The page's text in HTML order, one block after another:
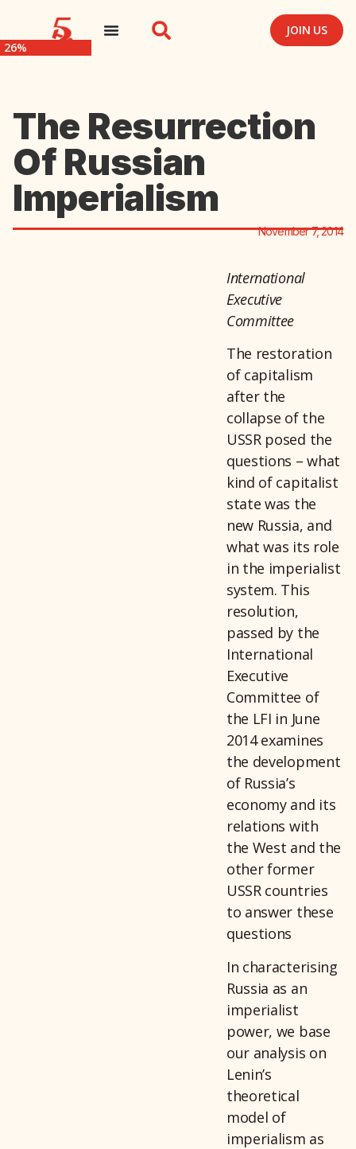
JOIN US
26%
The Resurrection
Of Russian
Imperialism
November 7, 2014
International
Executive
Committee
The restoration
of capitalism
after the
collapse of the
USSR posed the
questions – what
kind of capitalist
state was the
new Russia, and
what was its role
in the imperialist
system. This
resolution,
passed by the
International
Executive
Committee of
the LFI in June
2014 examines
the development
of Russia’s
economy and its
relations with
the West and the
other former
USSR countries
to answer these
questions
In characterising
Russia as an
imperialist
power, we base
our analysis on
Lenin’s
theoretical
model of
imperialism as